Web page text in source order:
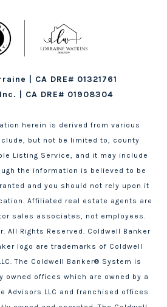
| CA DRE# 01321761
| CA DRE# 01908304
herein is derived from various
but not be limited to, county
Listing Service, and it may include
the information is believed to be
and you should not rely upon it
Affiliated real estate agents are
sales associates, not employees.
All Rights Reserved. Coldwell Banker
logo are trademarks of Coldwell
The Coldwell Banker® System is
owned offices which are owned by a
Advisors LLC and franchised offices